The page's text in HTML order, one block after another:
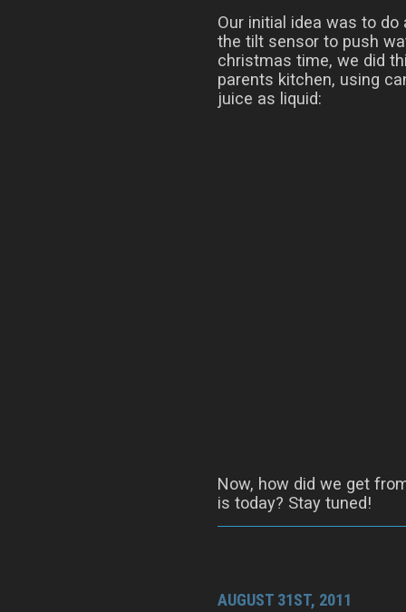
Our initial idea was to
the tilt sensor to push
christmas time, we did
parents kitchen, using
juice as liquid:
Now, how did we get
is today? Stay tuned!
AUGUST 31ST, 2011